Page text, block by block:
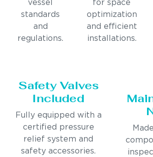
vessel
standards
and
regulations.
for space
optimization
and efficient
installations.
Safety Valves
Included
Fully equipped with a
certified pressure
relief system and
safety accessories.